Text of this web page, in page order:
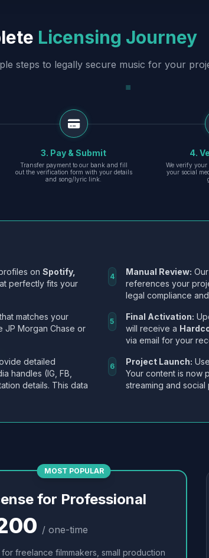
Licensing Journey
steps to legally secure music for your
3. Pay & Submit
Transfer payment to our bank and fill
out the verification form with your details
and song/lyric link.
4.
We verify
your social
onSpotify,
perfectly fits your
matches your
JP Morgan Chase or
detailed
handles (IG, FB,
details. This data
4 Manual Review:
references your
legal compliance
5 Final Activation:
will receive a
via email for your
6 Project Launch:
Your content is now
streaming and social
MOST POPULAR
for Professional
/ one-time
for freelance filmmakers, small production